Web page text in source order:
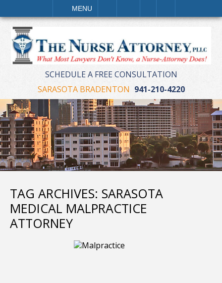
MENU
SEARCH
SCHEDULE A FREE CONSULTATION
SARASOTA BRADENTON 941-210-4220
TAG ARCHIVES: SARASOTA
MEDICAL MALPRACTICE
ATTORNEY